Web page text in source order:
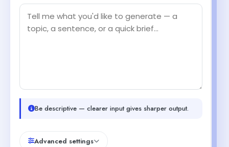
Be descriptive — clearer input gives sharper output.
Advanced settings